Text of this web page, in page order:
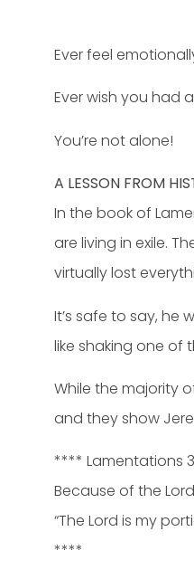
Ever feel
Ever wish you had
You’re not alone!
A LESSON FROM
In the book of
are living in exile.
virtually lost
It’s safe to say, he
like shaking one of
While the majority
and they show
**** Lamentations
Because of the
“The Lord is my
****